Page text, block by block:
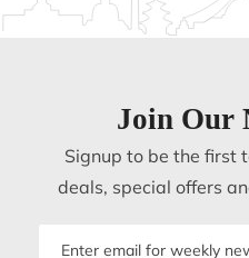
Join Our
Signup to be the first
deals, special offers